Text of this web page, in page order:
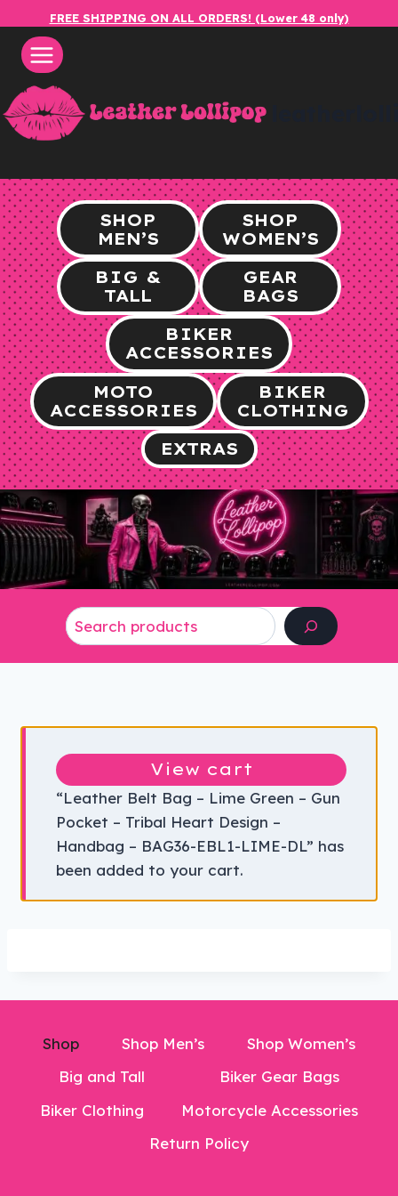
content
FREE SHIPPING ON ALL ORDERS! (Lower 48 only)
SHOP
MEN’S
SHOP
WOMEN’S
BIG &
TALL
GEAR
BAGS
BIKER
ACCESSORIES
MOTO
ACCESSORIES
BIKER
CLOTHING
EXTRAS
“Leather Belt Bag – Lime Green – Gun
Pocket – Tribal Heart Design –
Handbag – BAG36-EBL1-LIME-DL” has
been added to your cart.
View cart
Shop Shop Men’s
Shop Women’s
Big and Tall
Biker Gear Bags
Biker Clothing
Motorcycle Accessories
Return Policy